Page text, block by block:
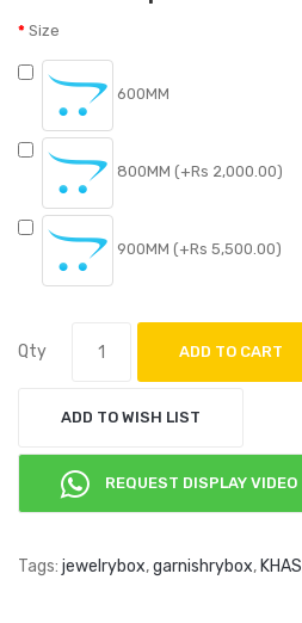
Size
600MM
800MM (+Rs 2,000.00)
900MM (+Rs 5,500.00)
Qty ADD TO CART
ADD TO WISH LIST
REQUEST DISPLAY VIDEO
Tags: jewelrybox,garnishrybox, KHAS